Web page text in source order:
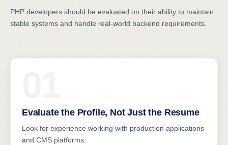
PHP developers should be evaluated on their ability to maintain
stable systems and handle real-world backend requirements.
Evaluate the Profile, Not Just the Resume
Look for experience working with production applications
and CMS platforms.